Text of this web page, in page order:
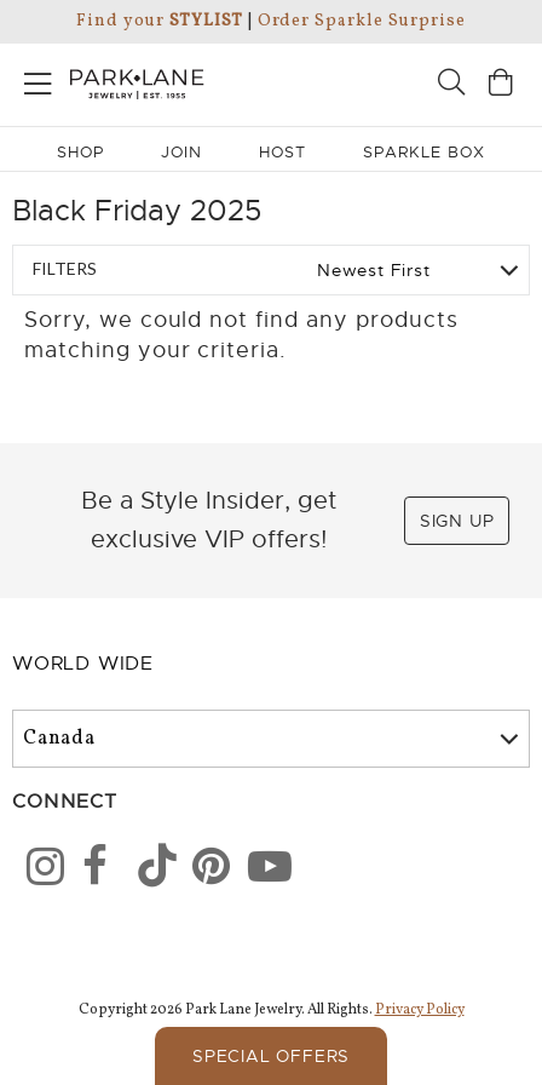
Find your STYLIST Order Sparkle Surprise
SHOP JOIN HOST SPARKLE BOX
Black Friday 2025
FILTERS
Sorry, we could not find any products
matching your criteria.
Be a Style Insider, get
exclusive VIP offers!
SIGN UP
WORLD WIDE
CONNECT
Copyright 2026 Park Lane Jewelry. All Rights. Privacy Policy
SPECIAL OFFERS